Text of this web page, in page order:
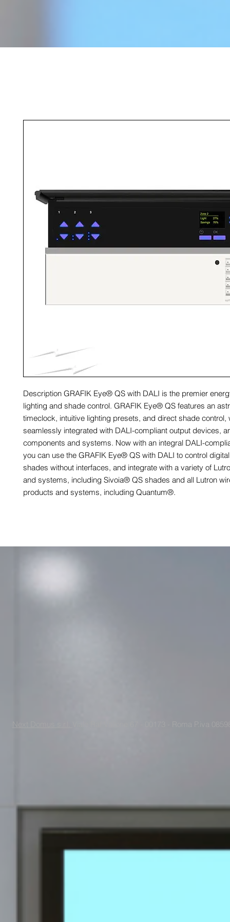
Description GRAFIK Eye® QS with DALI is the premier
lighting and shade control. GRAFIK Eye® QS features an
timeclock, intuitive lighting presets, and direct shade control,
seamlessly integrated with DALI-compliant output devices,
components and systems. Now with an integral DALI-
you can use the GRAFIK Eye® QS with DALI to control
shades without interfaces, and integrate with a variety of
and systems, including Sivoia® QS shades and all Lutron
products and systems, including Quantum®.